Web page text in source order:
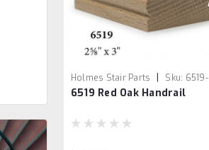
Holmes Stair Parts Sku: 6519-
16519 Red Oak Handrail